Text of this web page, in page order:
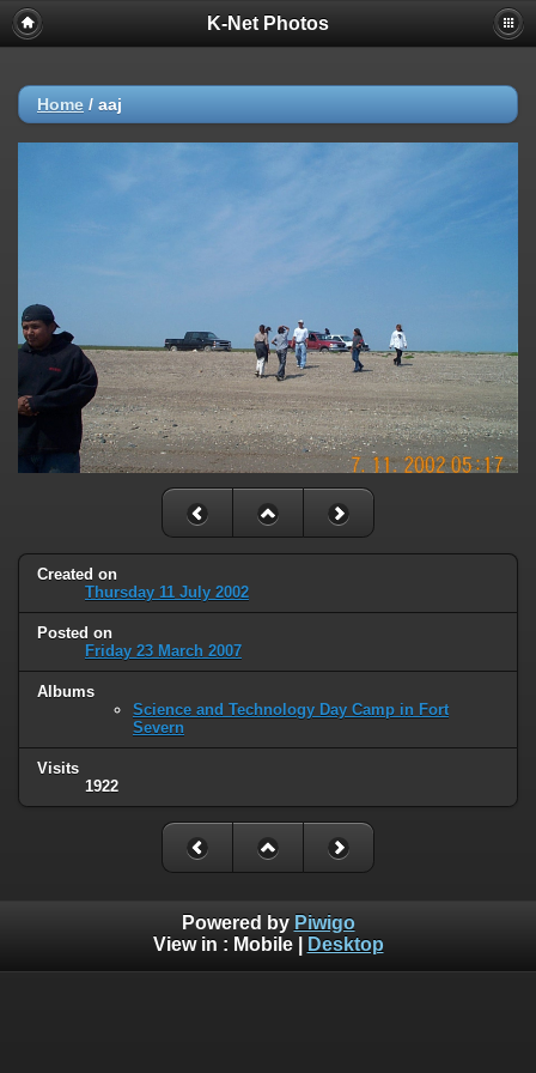
K-Net Photos
Home / aaj
Created on
Thursday 11 July 2002
Posted on
Friday 23 March 2007
Albums
Science and Technology Day Camp in Fort
Severn
Visits
1922
Powered by Piwigo
View in : Mobile| Desktop